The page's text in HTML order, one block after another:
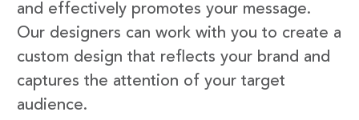
and effectively promotes your message.
Our designers can work with you to create a
custom design that reflects your brand and
captures the attention of your target
audience.